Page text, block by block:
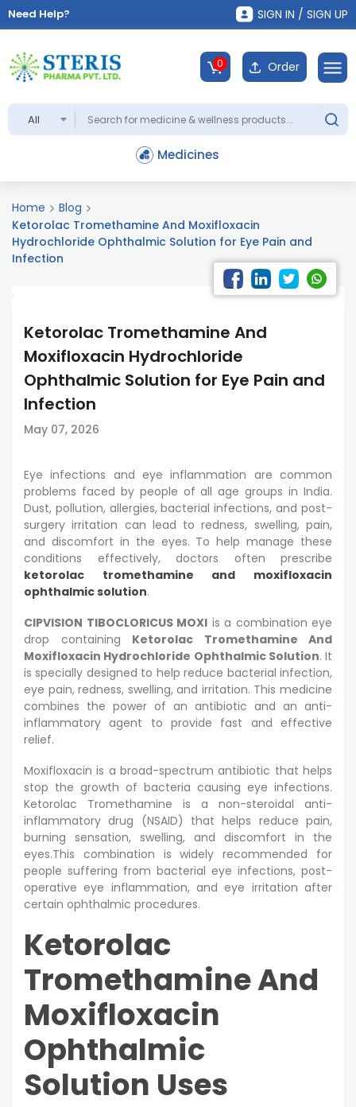
Need Help? SIGN IN / SIGN UP
All
Medicines
0 Order
Home
Blog
Ketorolac Tromethamine And Moxifloxacin
Hydrochloride Ophthalmic Solution for Eye Pain and
Infection
Ketorolac Tromethamine And
Moxifloxacin Hydrochloride
Ophthalmic Solution for Eye Pain and
Infection
May 07, 2026
Eye infections and eye inflammation are common
problems faced by people of all age groups in India.
Dust, pollution, allergies, bacterial infections, and post-
surgery irritation can lead to redness, swelling, pain,
and discomfort in the eyes. To help manage these
conditions effectively, doctors often prescribe
ketorolac tromethamine and moxifloxacin
ophthalmic solution.
CIPVISION TIBOCLORICUS MOXI is a combination eye
drop containing Ketorolac Tromethamine And
Moxifloxacin Hydrochloride Ophthalmic Solution. It
is specially designed to help reduce bacterial infection,
eye pain, redness, swelling, and irritation. This medicine
combines the power of an antibiotic and an anti-
inflammatory agent to provide fast and effective
relief.
Moxifloxacin is a broad-spectrum antibiotic that helps
stop the growth of bacteria causing eye infections.
Ketorolac Tromethamine is a non-steroidal anti-
inflammatory drug (NSAID) that helps reduce pain,
burning sensation, swelling, and discomfort in the
eyes.This combination is widely recommended for
people suffering from bacterial eye infections, post-
operative eye inflammation, and eye irritation after
certain ophthalmic procedures.
Ketorolac
Tromethamine And
Moxifloxacin
Ophthalmic
Solution Uses